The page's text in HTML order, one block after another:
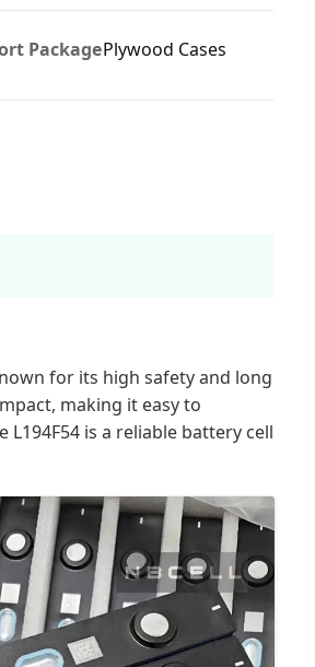
PackagePlywood Cases
for its high safety and long
making it easy to
is a reliable battery cell